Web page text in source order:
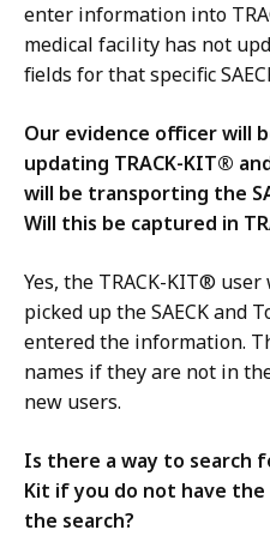
enter information into
medical facility has not
fields for that specific
Our evidence officer will
updating TRACK-KIT®
will be transporting the
Will this be captured in
Yes, the TRACK-KIT®
picked up the SAECK and
entered the information.
names if they are not in
new users.
Is there a way to search
Kit if you do not have
the search?